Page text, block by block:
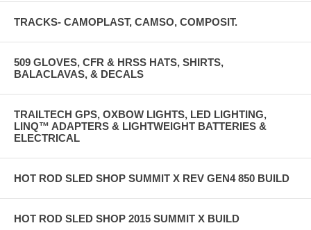
TRACKS- CAMOPLAST, CAMSO, COMPOSIT.
509 GLOVES, CFR & HRSS HATS, SHIRTS,
BALACLAVAS, & DECALS
TRAILTECH GPS, OXBOW LIGHTS, LED LIGHTING,
LINQ™ ADAPTERS & LIGHTWEIGHT BATTERIES &
ELECTRICAL
HOT ROD SLED SHOP SUMMIT X REV GEN4 850 BUILD
HOT ROD SLED SHOP 2015 SUMMIT X BUILD